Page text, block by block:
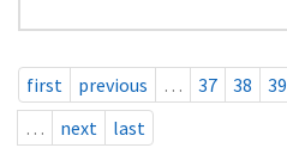
first previous … 37 38 39
…
next last